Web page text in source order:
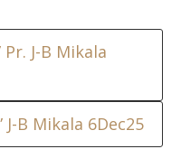
J-B Mikala
J-B Mikala 6Dec25